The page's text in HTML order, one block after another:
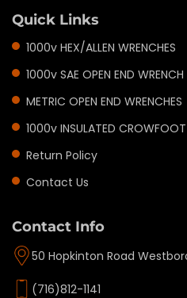
Quick Links
1000v HEX/ALLEN WRENCHES
1000v SAE OPEN END WRENCH
METRIC OPEN END WRENCHES
1000v INSULATED CROWFOOT
Return Policy
Contact Us
Contact Info
50 Hopkinton Road
(716)812-1141